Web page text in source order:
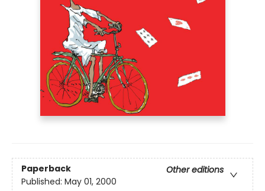
Paperback
Other editions
Published: May 01, 2000